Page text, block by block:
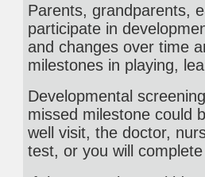
Parents, grandparents,
participate in
and changes over time
milestones in playing,
Developmental
missed milestone could
well visit, the doctor,
test, or you will